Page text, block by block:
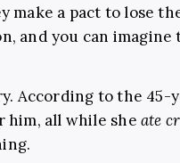
make a pact to lose
and you can
According to the
him, all while she ate